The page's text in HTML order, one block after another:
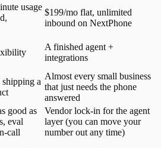
usage
$199/mo flat, unlimited
inbound on NextPhone
A finished agent +
integrations
a
Almost every small business
that just needs the phone
answered
good as
eval
call
Vendor lock-in for the agent
layer (you can move your
number out any time)